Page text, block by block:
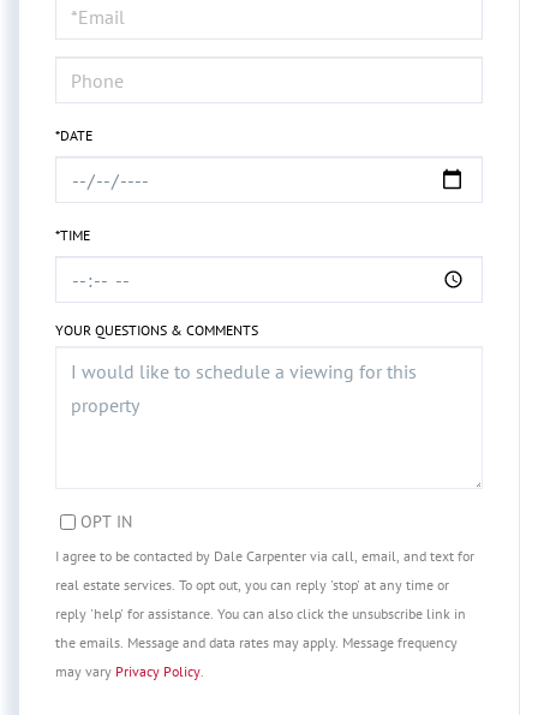
Visit
*DATE
*TIME
YOUR QUESTIONS & COMMENTS
OPT IN
I agree to be contacted by Dale Carpenter via call, email, and text for
real estate services. To opt out, you can reply 'stop' at any time or
reply 'help' for assistance. You can also click the unsubscribe link in
the emails. Message and data rates may apply. Message frequency
may vary Privacy Policy.